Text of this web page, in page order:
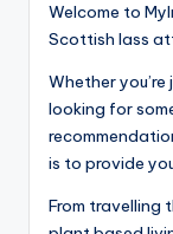
Welcome to
Scottish lass
Whether
looking for
is to provide
From travelling